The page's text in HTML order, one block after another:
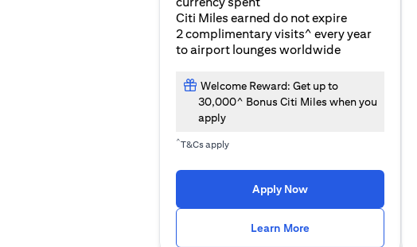
Citi Miles earned do not expire
2 complimentary visits^ every year
to airport lounges worldwide
Welcome Reward: Get up to
30,000^ Bonus Citi Miles when you
apply
^T&Cs apply
Apply Now
Learn More